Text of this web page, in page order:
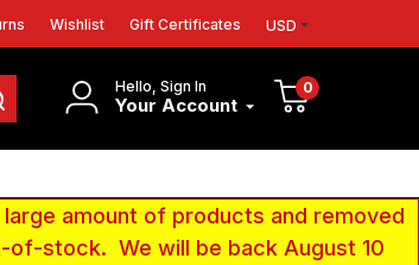
Wishlist Gift Certificates USD
Hello, Sign In
Your Account
0
large amount of products and removed
of-stock. We will be back August 10